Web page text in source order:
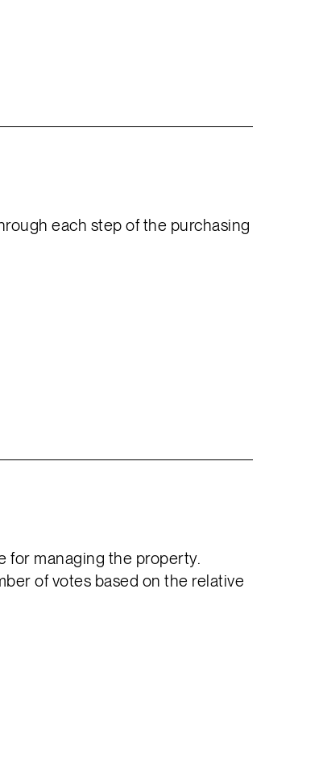
each step of the purchasing
for managing the property.
of votes based on the relative